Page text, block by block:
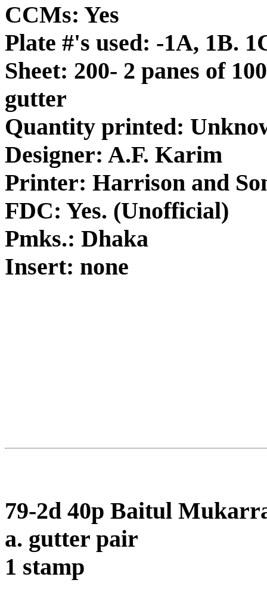
CCMs: Yes
Plate #'s used: -1A, 1B.
Sheet: 200- 2 panes of
gutter
Quantity printed:
Designer: A.F. Karim
Printer: Harrison and
FDC: Yes. (Unofficial)
Pmks.: Dhaka
Insert: none
79-2d 40p Baitul
a. gutter pair
1 stamp